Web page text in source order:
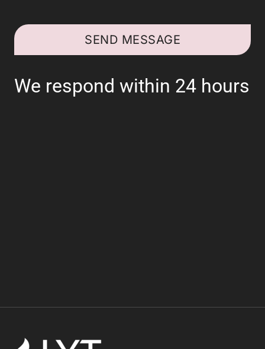
SEND MESSAGE
We respond within 24 hours